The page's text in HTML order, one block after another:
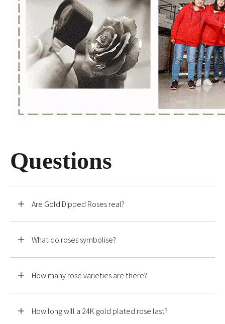
Questions
Are Gold Dipped Roses real?
What do roses symbolise?
How many rose varieties are there?
How long will a 24K gold plated rose last?